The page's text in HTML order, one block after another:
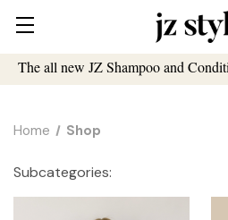
The all new JZ Shampoo and
Home Shop
Subcategories: